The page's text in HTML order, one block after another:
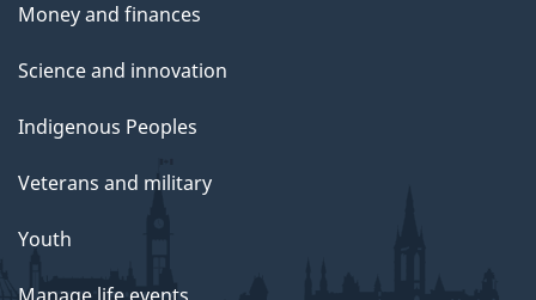
Money and finances
Science and innovation
Indigenous Peoples
Veterans and military
Youth